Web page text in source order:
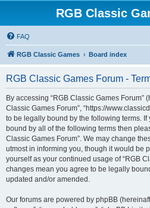
RGB Classic
FAQ
RGB Classic Games Board index
RGB Classic Games Forum -
By accessing “RGB Classic Games Forum”
Classic Games Forum”, “https://
to be legally bound by the following terms.
bound by all of the following terms then
Classic Games Forum”. We may change
utmost in informing you, though it would be
yourself as your continued usage of “RGB
changes mean you agree to be legally
updated and/or amended.
Our forums are powered by phpBB